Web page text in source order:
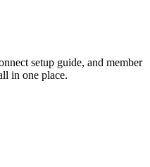
setup guide, and member
in one place.